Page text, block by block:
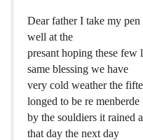
Collections
Dear father I take my
well at the
presant hoping these
same blessing we have
very cold weather the
longed to be re menberde
by the souldiers it rained
that day the next day